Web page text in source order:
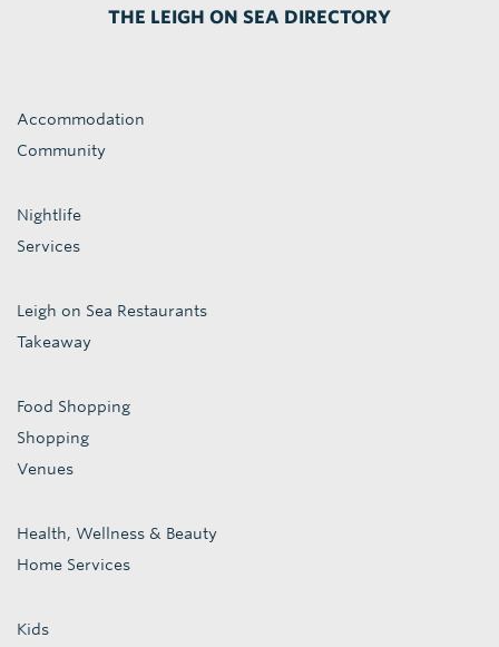
THE LEIGH ON SEA DIRECTORY
Accommodation
Community
Nightlife
Services
Leigh on Sea Restaurants
Takeaway
Food Shopping
Shopping
Venues
Health, Wellness & Beauty
Home Services
Kids